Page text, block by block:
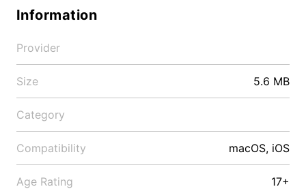
Information
Provider
Size 5.6 MB
Category
Compatibility macOS, iOS
Age Rating 17+